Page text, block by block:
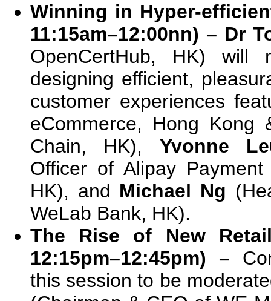
Winning in Hyper-
11:15am–12:00nn) – Dr
OpenCertHub, HK)
designing efficient,
customer experiences
eCommerce, Hong
Chain, HK), Yvonne
Officer of Alipay
HK), and Michael Ng
WeLab Bank, HK).
The Rise of New
12:15pm–12:45pm) –
this session to be